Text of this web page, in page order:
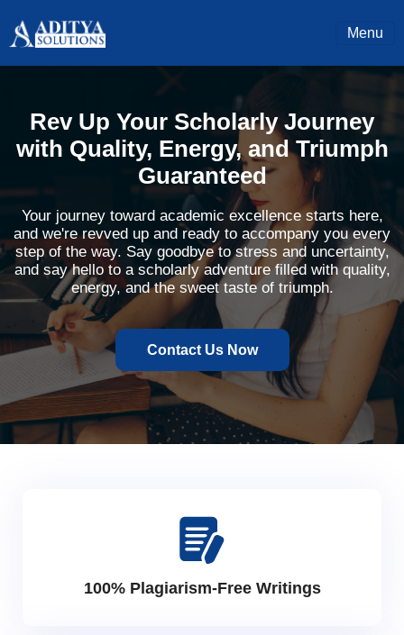
Menu
Rev Up Your Scholarly Journey
with Quality, Energy, and Triumph
Guaranteed
Your journey toward academic excellence starts here,
and we're revved up and ready to accompany you every
step of the way. Say goodbye to stress and uncertainty,
and say hello to a scholarly adventure filled with quality,
energy, and the sweet taste of triumph.
Contact Us Now
100% Plagiarism-Free Writings